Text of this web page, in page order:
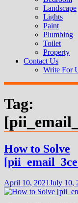
Landscape
Lights
Paint
Plumbing
Toilet
Property
Contact Us
Write For
Tag:
How to Solve
April 10, 2021July 10,